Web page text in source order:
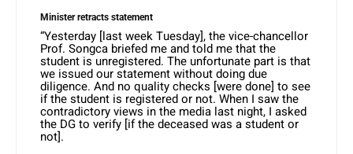
Minister retracts statement
“Yesterday [last week Tuesday], the vice-chancellor
Prof. Songca briefed me and told me that the
student is unregistered. The unfortunate part is that
we issued our statement without doing due
diligence. And no quality checks [were done] to see
if the student is registered or not. When I saw the
contradictory views in the media last night, I asked
the DG to verify [if the deceased was a student or
not].